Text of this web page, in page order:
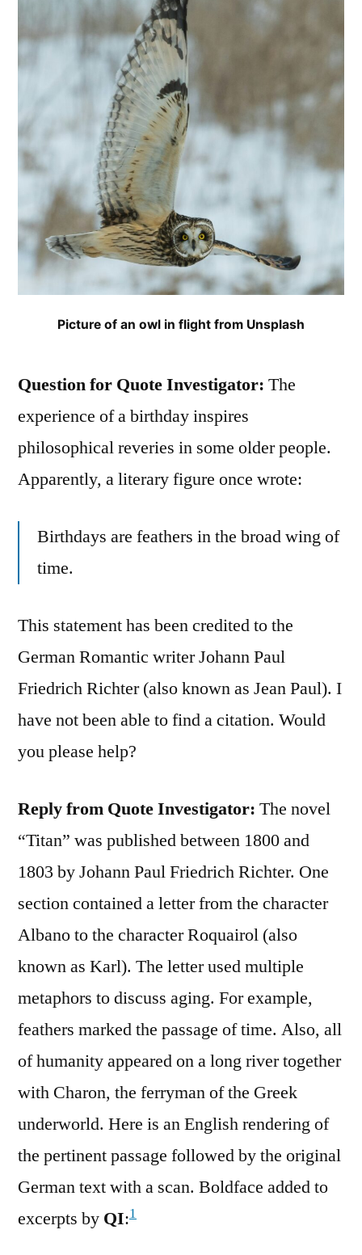
Picture of an owl in flight from Unsplash
Question for Quote Investigator: The
experience of a birthday inspires
philosophical reveries in some older people.
Apparently, a literary figure once wrote:
Birthdays are feathers in the broad wing of
time.
This statement has been credited to the
German Romantic writer Johann Paul
Friedrich Richter (also known as Jean Paul). I
have not been able to find a citation. Would
you please help?
Reply from Quote Investigator: The novel
“Titan” was published between 1800 and
1803 by Johann Paul Friedrich Richter. One
section contained a letter from the character
Albano to the character Roquairol (also
known as Karl). The letter used multiple
metaphors to discuss aging. For example,
feathers marked the passage of time. Also, all
of humanity appeared on a long river together
with Charon, the ferryman of the Greek
underworld. Here is an English rendering of
the pertinent passage followed by the original
German text with a scan. Boldface added to
excerpts by QI:1